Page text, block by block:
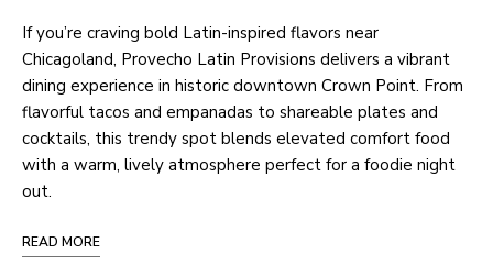
If you’re craving bold Latin-inspired flavors near
Chicagoland, Provecho Latin Provisions delivers a vibrant
dining experience in historic downtown Crown Point. From
flavorful tacos and empanadas to shareable plates and
cocktails, this trendy spot blends elevated comfort food
with a warm, lively atmosphere perfect for a foodie night
out.
READ MORE